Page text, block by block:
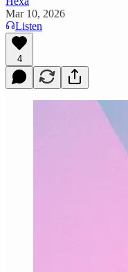
Mar 10, 2026
Listen
4